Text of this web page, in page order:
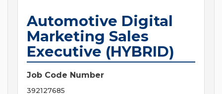
Automotive Digital
Marketing Sales
Executive (HYBRID)
Job Code Number
392127685